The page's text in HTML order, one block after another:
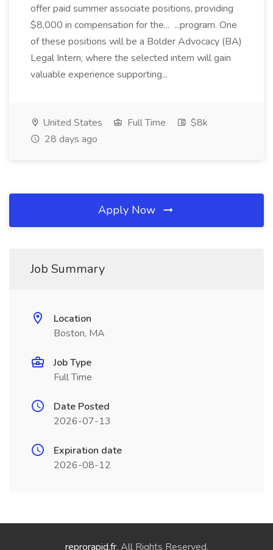
offer paid summer associate positions, providing
$8,000 in compensation for the... ...program. One
of these positions will be a Bolder Advocacy (BA)
Legal Intern, where the selected intern will gain
valuable experience supporting...
United States Full Time
$8k
28 days ago
Apply Now
Job Summary
Location
Boston, MA
Job Type
Full Time
Date Posted
2026-07-13
Expiration date
2026-08-12
reprorapid.fr. All Rights Reserved.